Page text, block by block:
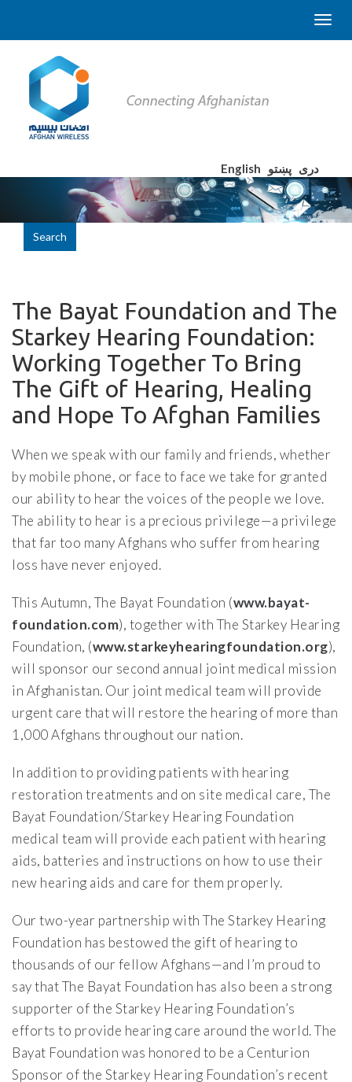
English دری پښتو
Search
The Bayat Foundation and The
Starkey Hearing Foundation:
Working Together To Bring
The Gift of Hearing, Healing
and Hope To Afghan Families
When we speak with our family and friends, whether
by mobile phone, or face to face we take for granted
our ability to hear the voices of the people we love.
The ability to hear is a precious privilege—a privilege
that far too many Afghans who suffer from hearing
loss have never enjoyed.
This Autumn, The Bayat Foundation (www.bayat-
foundation.com), together with The Starkey Hearing
Foundation, (www.starkeyhearingfoundation.org),
will sponsor our second annual joint medical mission
in Afghanistan. Our joint medical team will provide
urgent care that will restore the hearing of more than
1,000 Afghans throughout our nation.
In addition to providing patients with hearing
restoration treatments and on site medical care, The
Bayat Foundation/Starkey Hearing Foundation
medical team will provide each patient with hearing
aids, batteries and instructions on how to use their
new hearing aids and care for them properly.
Our two-year partnership with The Starkey Hearing
Foundation has bestowed the gift of hearing to
thousands of our fellow Afghans—and I’m proud to
say that The Bayat Foundation has also been a strong
supporter of the Starkey Hearing Foundation’s
efforts to provide hearing care around the world. The
Bayat Foundation was honored to be a Centurion
Sponsor of the Starkey Hearing Foundation’s recent